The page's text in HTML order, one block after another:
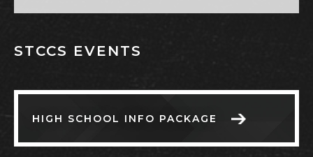
STCCS EVENTS
HIGH SCHOOL INFO PACKAGE